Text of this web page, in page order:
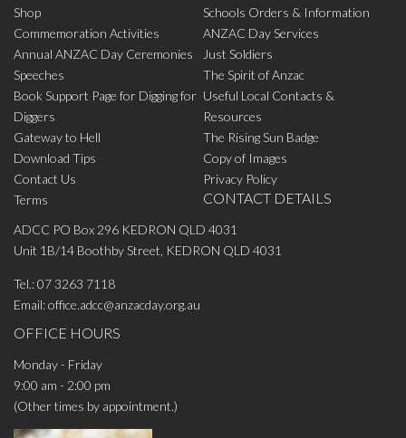
Shop
Schools Orders & Information
Commemoration Activities
ANZAC Day Services
Annual ANZAC Day Ceremonies
Just Soldiers
Speeches
The Spirit of Anzac
Book Support Page for Digging for
Diggers
Useful Local Contacts &
Resources
Gateway to Hell
The Rising Sun Badge
Download Tips
Copy of Images
Contact Us
Privacy Policy
Terms
CONTACT DETAILS
ADCC PO Box 296 KEDRON QLD 4031
Unit 1B/14 Boothby Street, KEDRON QLD 4031
Tel.:07 3263 7118
Email:office.adcc@anzacday.org.au
OFFICE HOURS
Monday - Friday
9:00 am - 2:00 pm
(Other times by appointment.)